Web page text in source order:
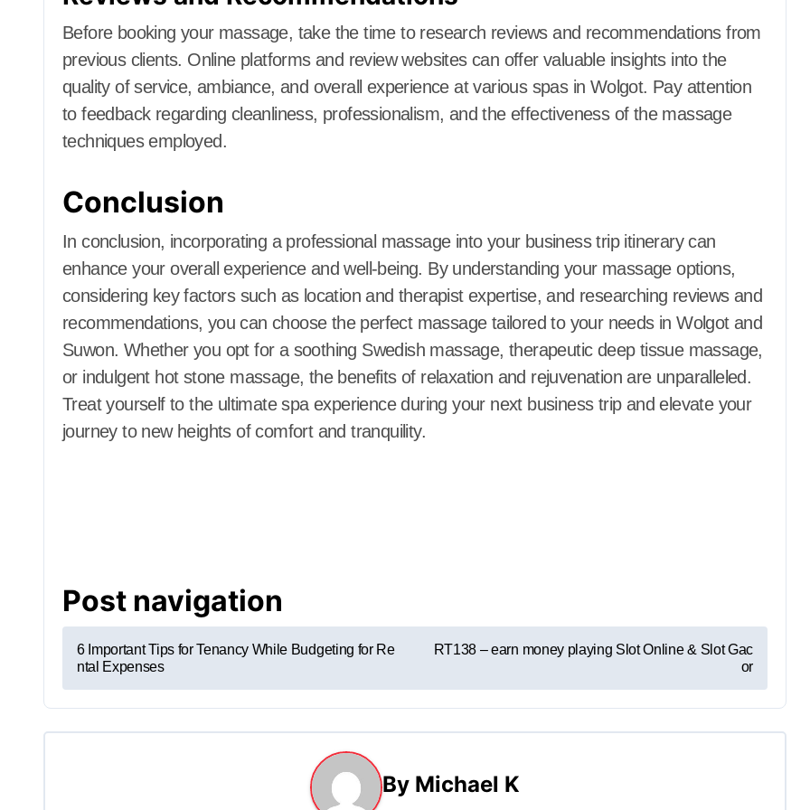
Before booking your massage, take the time to research reviews and recommendations from
previous clients. Online platforms and review websites can offer valuable insights into the
quality of service, ambiance, and overall experience at various spas in Wolgot. Pay attention
to feedback regarding cleanliness, professionalism, and the effectiveness of the massage
techniques employed.
Conclusion
In conclusion, incorporating a professional massage into your business trip itinerary can
enhance your overall experience and well-being. By understanding your massage options,
considering key factors such as location and therapist expertise, and researching reviews and
recommendations, you can choose the perfect massage tailored to your needs in Wolgot and
Suwon. Whether you opt for a soothing Swedish massage, therapeutic deep tissue massage,
or indulgent hot stone massage, the benefits of relaxation and rejuvenation are unparalleled.
Treat yourself to the ultimate spa experience during your next business trip and elevate your
journey to new heights of comfort and tranquility.
Post navigation
6 Important Tips for Tenancy While Budgeting for Re
ntal Expenses
RT138 – earn money playing Slot Online & Slot Gac
or
By Michael K